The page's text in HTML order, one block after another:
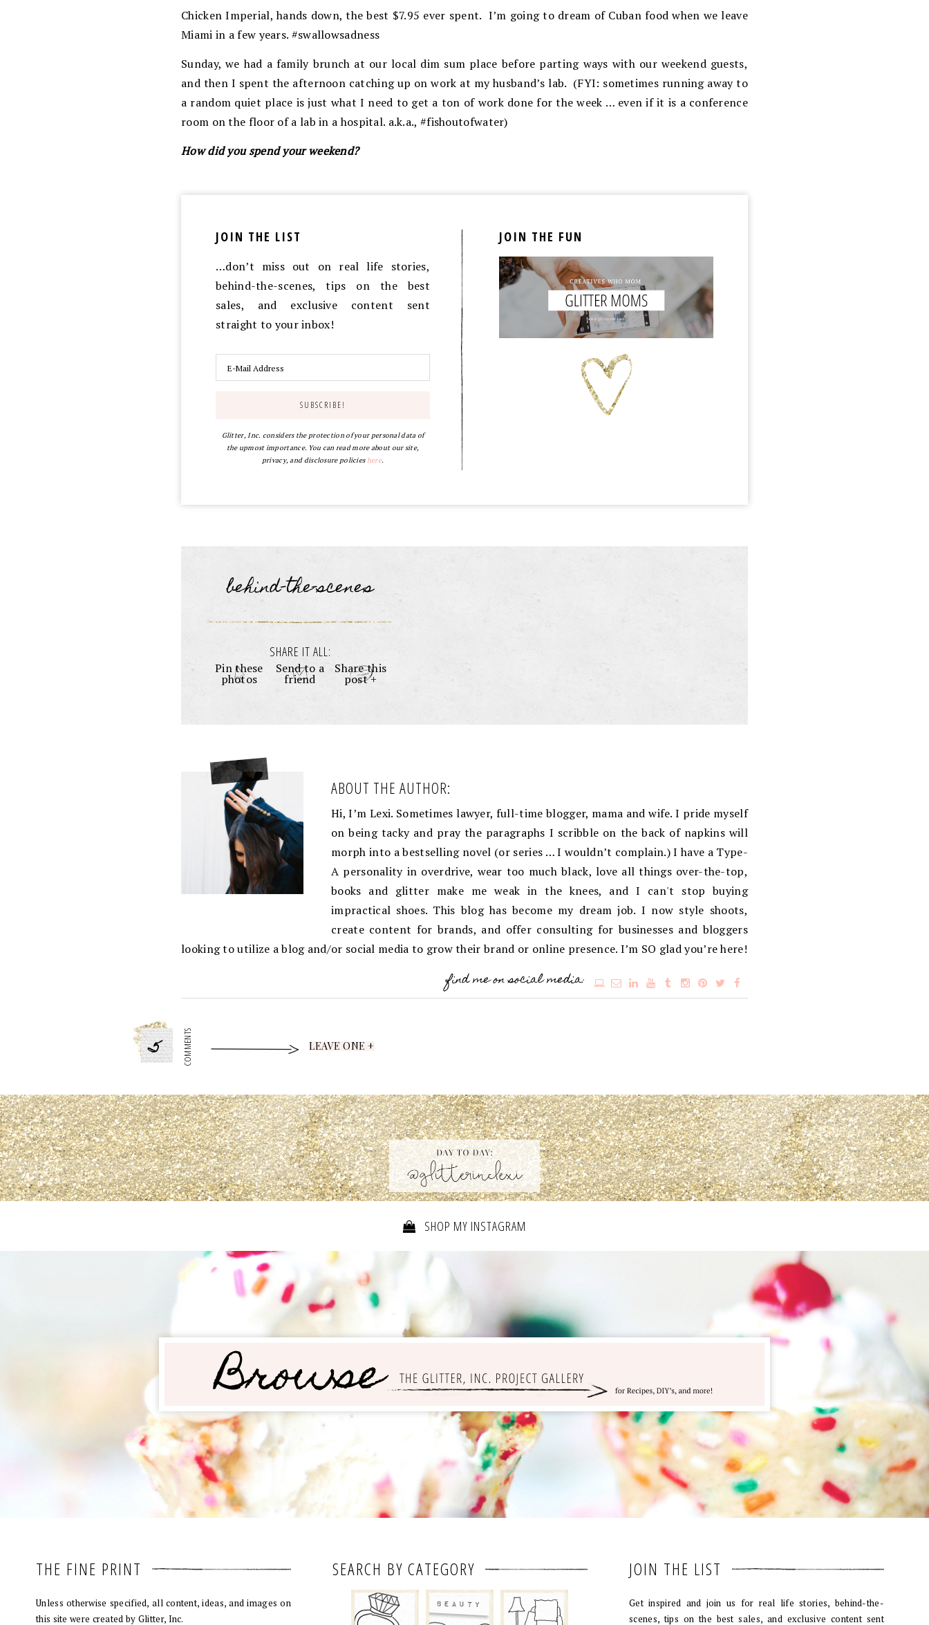
Chicken Imperial, hands down, the best $7.95 ever spent. I’m going to dream of Cuban food when we leave
Miami in a few years. #swallowsadness
Sunday, we had a family brunch at our local dim sum place before parting ways with our weekend guests,
and then I spent the afternoon catching up on work at my husband’s lab. (FYI: sometimes running away to
a random quiet place is just what I need to get a ton of work done for the week … even if it is a conference
room on the floor of a lab in a hospital. a.k.a., #fishoutofwater)
How did you spend your weekend?
JOIN THE LIST
…don’t miss out on real life stories,
behind-the-scenes, tips on the best
sales, and exclusive content sent
straight to your inbox!
Glitter, Inc. considers the protection of your personal data of
the upmost importance. You can read more about our site,
privacy, and disclosure policieshere.
JOIN THE FUN
behind-the-scenes
SHARE IT ALL:
Pin these
photos
Send to a
friend
Share this
post +
ABOUT THE AUTHOR:
Hi, I’m Lexi. Sometimes lawyer, full-time blogger, mama and wife. I pride myself
on being tacky and pray the paragraphs I scribble on the back of napkins will
morph into a bestselling novel (or series … I wouldn’t complain.) I have a Type-
A personality in overdrive, wear too much black, love all things over-the-top,
books and glitter make me weak in the knees, and I can't stop buying
impractical shoes. This blog has become my dream job. I now style shoots,
create content for brands, and offer consulting for businesses and bloggers
looking to utilize a blog and/or social media to grow their brand or online presence. I’m SO glad you’re here!
find me on social media:
5 COMMENTS LEAVE ONE +
SHOP MY INSTAGRAM
THE FINE PRINT
Unless otherwise specified, all content, ideas, and images on
this site were created by Glitter, Inc.
SEARCH BY CATEGORY JOIN THE LIST
Get inspired and join us for real life stories, behind-the-
scenes, tips on the best sales, and exclusive content sent